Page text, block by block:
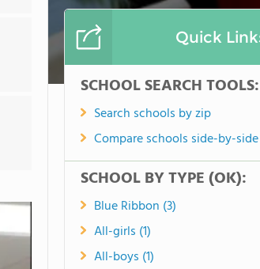
Lawton
Quick
SCHOOL SEARCH TOOLS:
Search schools by zip
Compare schools side-by-side
SCHOOL BY TYPE (OK):
Blue Ribbon (3)
All-girls (1)
All-boys (1)